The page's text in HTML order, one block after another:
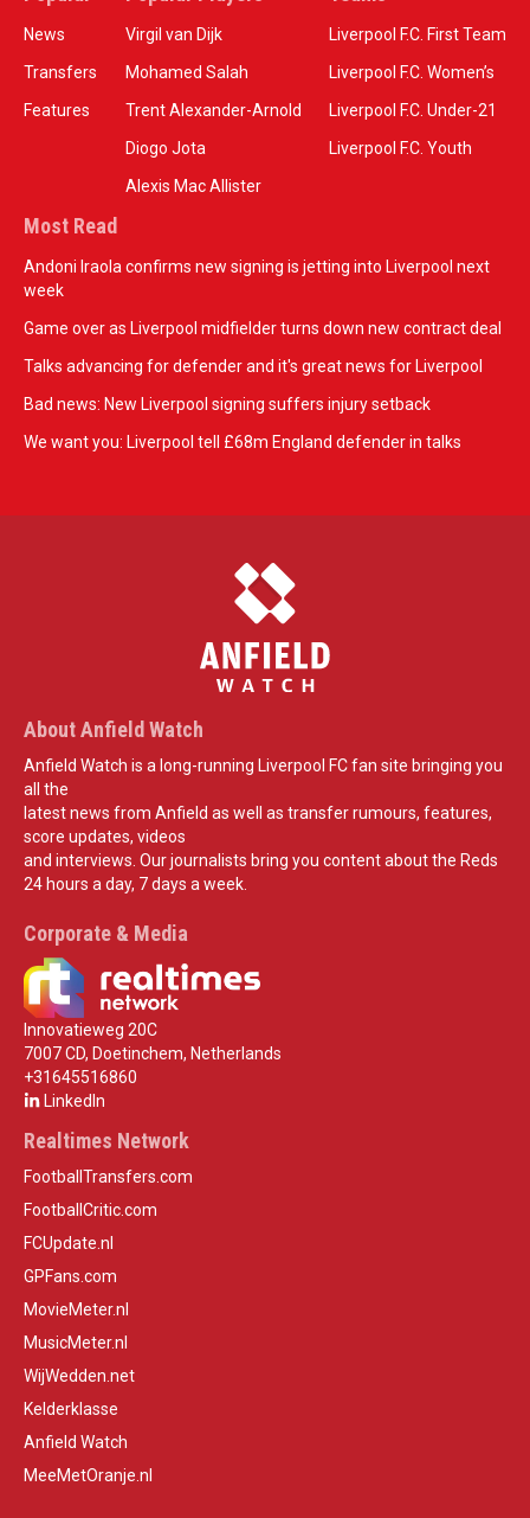
News
Transfers
Features
Virgil van Dijk
Mohamed Salah
Trent Alexander-Arnold
Diogo Jota
Alexis Mac Allister
Liverpool F.C. First Team
Liverpool F.C. Women’s
Liverpool F.C. Under-21
Liverpool F.C. Youth
Most Read
Andoni Iraola confirms new signing is jetting into Liverpool next
week
Game over as Liverpool midfielder turns down new contract deal
Talks advancing for defender and it's great news for Liverpool
Bad news: New Liverpool signing suffers injury setback
We want you: Liverpool tell £68m England defender in talks
About Anfield Watch
Anfield Watch is a long-running Liverpool FC fan site bringing you
all the
latest news from Anfield as well as transfer rumours, features,
score updates, videos
and interviews. Our journalists bring you content about the Reds
24 hours a day, 7 days a week.
Corporate & Media
Innovatieweg 20C
7007 CD, Doetinchem, Netherlands
+31645516860
LinkedIn
Realtimes Network
FootballTransfers.com
FootballCritic.com
FCUpdate.nl
GPFans.com
MovieMeter.nl
MusicMeter.nl
WijWedden.net
Kelderklasse
Anfield Watch
MeeMetOranje.nl